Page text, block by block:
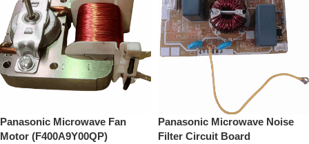
Panasonic Microwave Fan
Motor (F400A9Y00QP)
Panasonic Microwave Noise
Filter Circuit Board